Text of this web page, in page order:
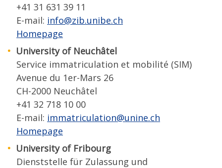
+41 31 631 39 11
E-mail: info@zib.unibe.ch
Homepage
University of Neuchâtel
Service immatriculation et mobilité (SIM)
Avenue du 1er-Mars 26
CH-2000 Neuchâtel
+41 32 718 10 00
E-mail: immatriculation@unine.ch
Homepage
University of Fribourg
Dienststelle für Zulassung und